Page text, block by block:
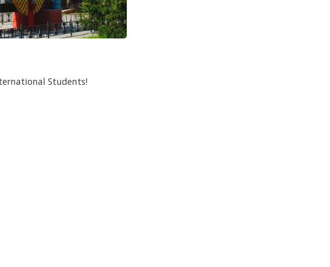
Students!